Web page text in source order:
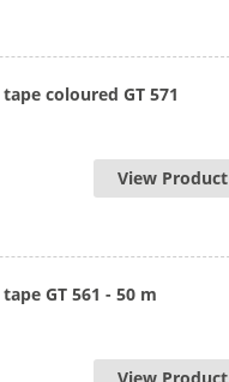
coloured GT 571
View Product
GT 561 - 50 m